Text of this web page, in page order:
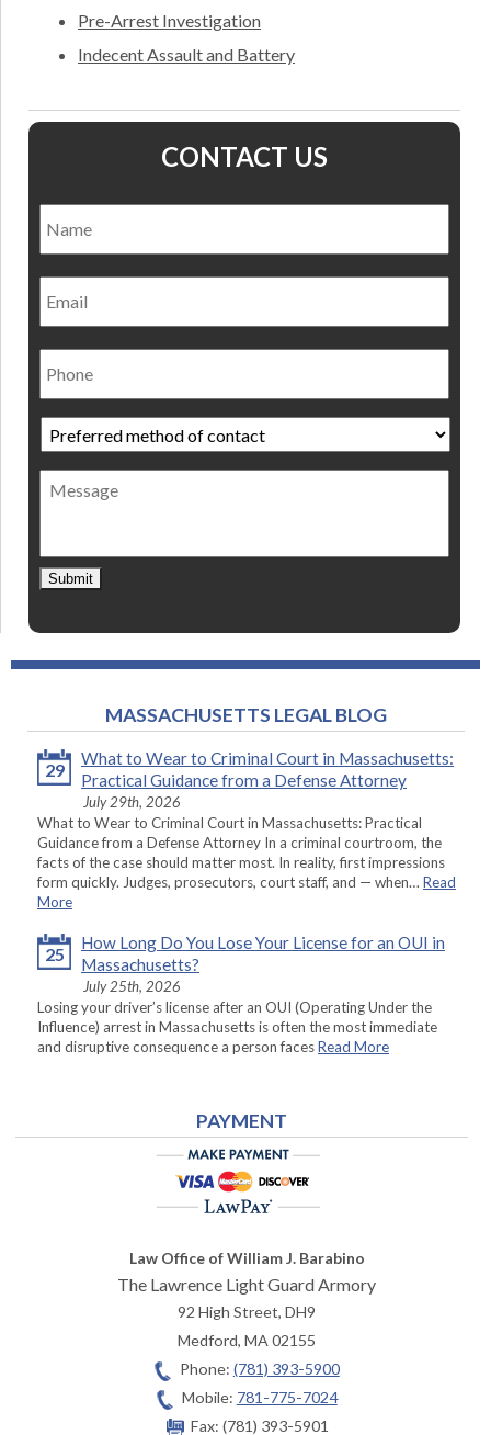
Pre-Arrest Investigation
Indecent Assault and Battery
CONTACT US
Email
Phone
Preferred
method
of
contact *
Message
Submit
MASSACHUSETTS LEGAL BLOG
29
What to Wear to Criminal Court in Massachusetts:
Practical Guidance from a Defense Attorney
July 29th, 2026
What to Wear to Criminal Court in Massachusetts: Practical
Guidance from a Defense Attorney In a criminal courtroom, the
facts of the case should matter most. In reality, first impressions
form quickly. Judges, prosecutors, court staff, and — when… Read
More
25
How Long Do You Lose Your License for an OUI in
Massachusetts?
July 25th, 2026
Losing your driver’s license after an OUI (Operating Under the
Influence) arrest in Massachusetts is often the most immediate
and disruptive consequence a person facesRead More
PAYMENT
Law Office of William J. Barabino
The Lawrence Light Guard Armory
92 High Street, DH9
Medford,MA02155
Phone: (781) 393-5900
Mobile: 781-775-7024
Fax: (781) 393-5901